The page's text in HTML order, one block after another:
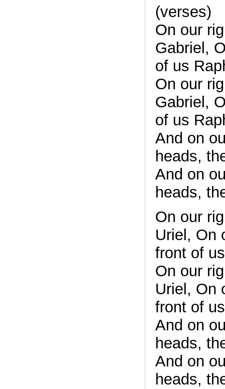
(verses)
On our
Gabriel,
of us
On our
Gabriel,
of us
And on
heads,
And on
heads,
On our
Uriel, On
front of
On our
Uriel, On
front of
And on
heads,
And on
heads,